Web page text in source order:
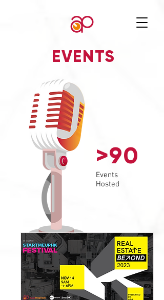
EVENTS
>90
Events
Hosted